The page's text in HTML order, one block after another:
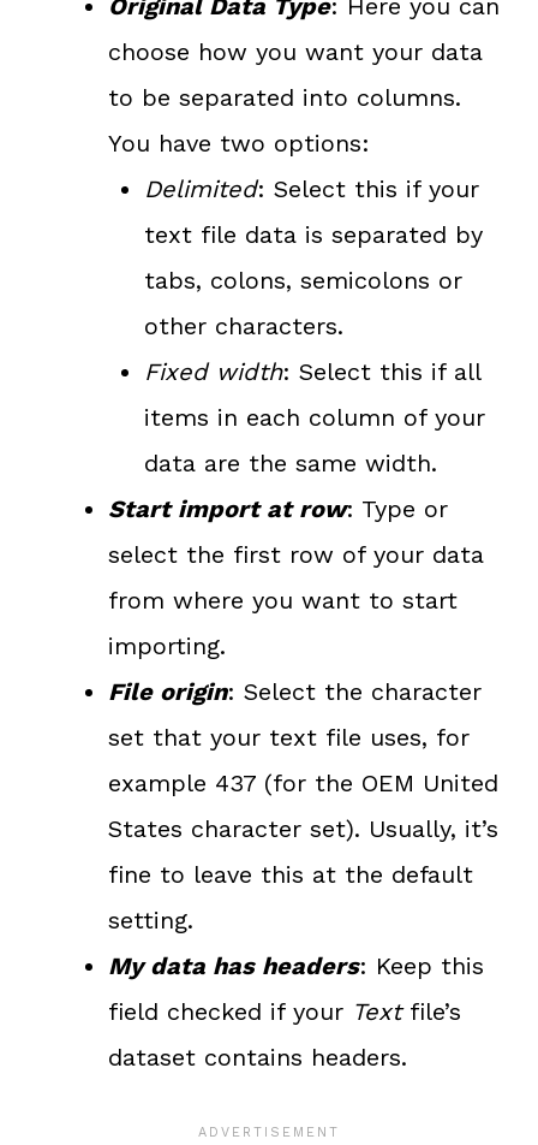
choose how you want your data
to be separated into columns.
You have two options:
Delimited: Select this if your
text file data is separated by
tabs, colons, semicolons or
other characters.
Fixed width: Select this if all
items in each column of your
data are the same width.
Start import at row: Type or
select the first row of your data
from where you want to start
importing.
File origin: Select the character
set that your text file uses, for
example 437 (for the OEM United
States character set). Usually, it’s
fine to leave this at the default
setting.
My data has headers: Keep this
field checked if your Text file’s
dataset contains headers.